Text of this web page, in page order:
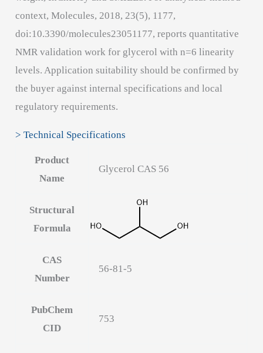
context, Molecules, 2018, 23(5), 1177,
doi:10.3390/molecules23051177, reports quantitative
NMR validation work for glycerol with n=6 linearity
levels. Application suitability should be confirmed by
the buyer against internal specifications and local
regulatory requirements.
> Technical Specifications
Product
Name
Glycerol CAS 56
Structural
Formula
CAS
Number
56-81-5
PubChem
CID
753